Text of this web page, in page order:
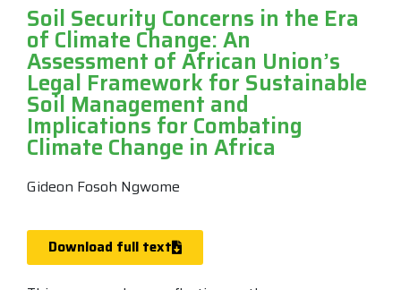
Gideon Fosoh Ngwome
Soil Security Concerns in the Era
of Climate Change: An
Assessment of African Union’s
Legal Framework for Sustainable
Soil Management and
Implications for Combating
Climate Change in Africa
Download full text